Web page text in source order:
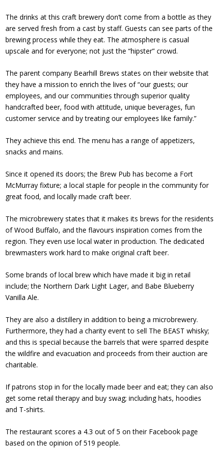
The drinks at this craft brewery don’t come from a bottle as they
are served fresh from a cast by staff. Guests can see parts of the
brewing process while they eat. The atmosphere is casual
upscale and for everyone; not just the “hipster” crowd.
The parent company Bearhill Brews states on their website that
they have a mission to enrich the lives of “our guests; our
employees, and our communities through superior quality
handcrafted beer, food with attitude, unique beverages, fun
customer service and by treating our employees like family.”
They achieve this end. The menu has a range of appetizers,
snacks and mains.
Since it opened its doors; the Brew Pub has become a Fort
McMurray fixture; a local staple for people in the community for
great food, and locally made craft beer.
The microbrewery states that it makes its brews for the residents
of Wood Buffalo, and the flavours inspiration comes from the
region. They even use local water in production. The dedicated
brewmasters work hard to make original craft beer.
Some brands of local brew which have made it big in retail
include; the Northern Dark Light Lager, and Babe Blueberry
Vanilla Ale.
They are also a distillery in addition to being a microbrewery.
Furthermore, they had a charity event to sell The BEAST whisky;
and this is special because the barrels that were sparred despite
the wildfire and evacuation and proceeds from their auction are
charitable.
If patrons stop in for the locally made beer and eat; they can also
get some retail therapy and buy swag; including hats, hoodies
and T-shirts.
The restaurant scores a 4.3 out of 5 on their Facebook page
based on the opinion of 519 people.